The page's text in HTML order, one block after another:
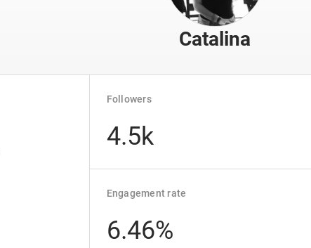
Catalina
Followers
4.5k
Engagement rate
6.46%